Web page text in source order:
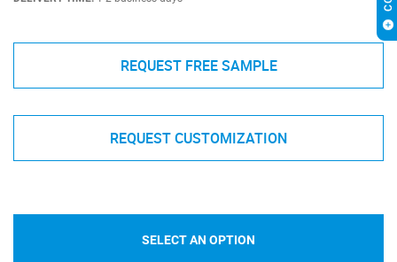
REQUEST FREE SAMPLE
REQUEST CUSTOMIZATION
SELECT AN OPTION